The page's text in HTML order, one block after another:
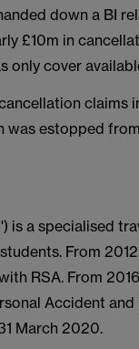
down a BI
£10m in
only cover
claims
was estopped
is a specialised
From
RSA. From
Accident and
March 2020.